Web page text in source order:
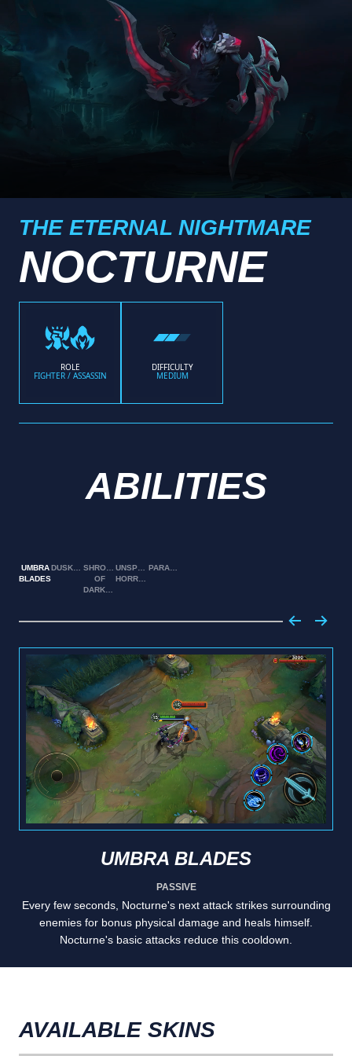
THE ETERNAL NIGHTMARE
NOCTURNE
ROLE
FIGHTER / ASSASSIN
DIFFICULTY
MEDIUM
ABILITIES
UMBRA
BLADES
SHROUD
OF
UNSPEAKABLEPARANOIA
UMBRA BLADES
PASSIVE
Every few seconds, Nocturne's next attack strikes surrounding
enemies for bonus physical damage and heals himself.
Nocturne's basic attacks reduce this cooldown.
AVAILABLE SKINS